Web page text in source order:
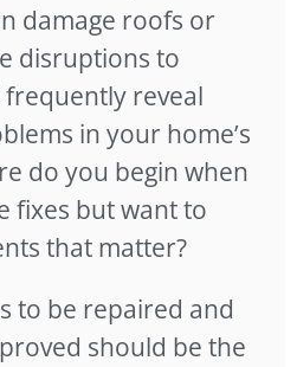
damage roofs or
disruptions to
reveal
in your home’s
do you begin when
fixes but want to
that matter?
to be repaired and
should be the